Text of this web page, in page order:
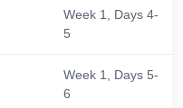
Week 1, Days 4-
5
Week 1, Days 5-
6